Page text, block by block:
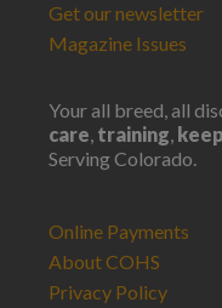
Get our newsletter
Magazine Issues
Your all breed, all
care, training,
Serving Colorado.
Online Payments
About COHS
Privacy Policy